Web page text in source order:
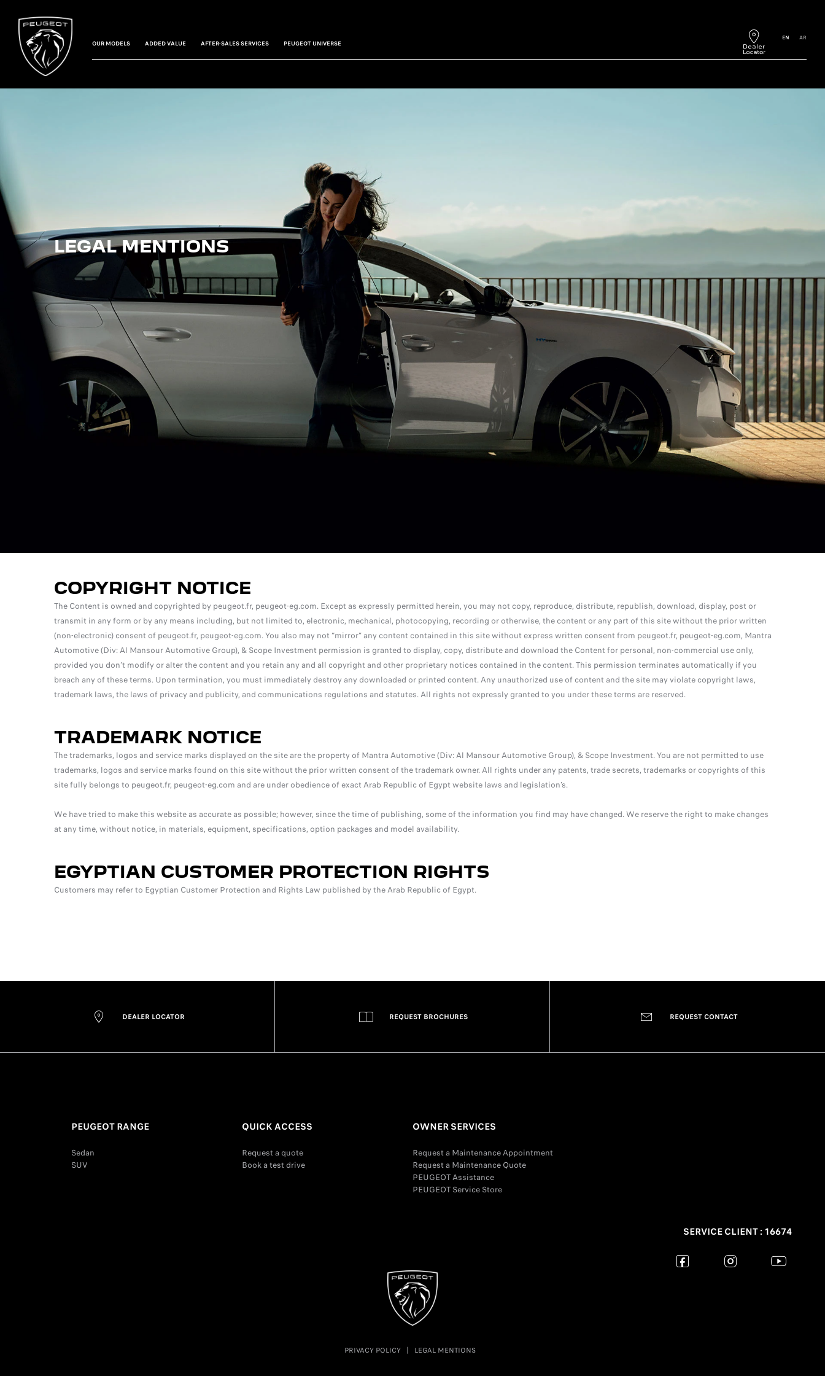
EN AR
OUR MODELS ADDED VALUE AFTER-SALES SERVICES PEUGEOT UNIVERSE
LEGAL MENTIONS
COPYRIGHT NOTICE
The Content is owned and copyrighted by peugeot.fr, peugeot-eg.com. Except as expressly permitted herein, you may not copy, reproduce, distribute, republish, download, display, post or
transmit in any form or by any means including, but not limited to, electronic, mechanical, photocopying, recording or otherwise, the content or any part of this site without the prior written
(non-electronic) consent of peugeot.fr, peugeot-eg.com. You also may not “mirror” any content contained in this site without express written consent from peugeot.fr, peugeot-eg.com, Mantra
Automotive (Div: Al Mansour Automotive Group), & Scope Investment permission is granted to display, copy, distribute and download the Content for personal, non-commercial use only,
provided you don’t modify or alter the content and you retain any and all copyright and other proprietary notices contained in the content. This permission terminates automatically if you
breach any of these terms. Upon termination, you must immediately destroy any downloaded or printed content. Any unauthorized use of content and the site may violate copyright laws,
trademark laws, the laws of privacy and publicity, and communications regulations and statutes. All rights not expressly granted to you under these terms are reserved.
TRADEMARK NOTICE
The trademarks, logos and service marks displayed on the site are the property of Mantra Automotive (Div: Al Mansour Automotive Group), & Scope Investment. You are not permitted to use
trademarks, logos and service marks found on this site without the prior written consent of the trademark owner. All rights under any patents, trade secrets, trademarks or copyrights of this
site fully belongs to peugeot.fr, peugeot-eg.com and are under obedience of exact Arab Republic of Egypt website laws and legislation’s.
We have tried to make this website as accurate as possible; however, since the time of publishing, some of the information you find may have changed. We reserve the right to make changes
at any time, without notice, in materials, equipment, specifications, option packages and model availability.
EGYPTIAN CUSTOMER PROTECTION RIGHTS
Customers may refer to Egyptian Customer Protection and Rights Law published by the Arab Republic of Egypt.
DEALER LOCATOR REQUEST BROCHURES REQUEST CONTACT
PEUGEOT RANGE
Sedan
SUV
QUICK ACCESS
Request a quote
Book a test drive
OWNER SERVICES
Request a Maintenance Appointment
Request a Maintenance Quote
PEUGEOT Assistance
PEUGEOT Service Store
SERVICE CLIENT : 16674
PRIVACY POLICY LEGAL MENTIONS